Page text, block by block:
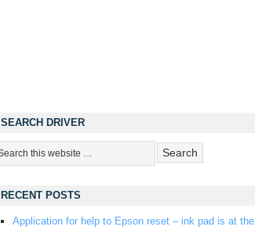
SEARCH DRIVER
RECENT POSTS
Application for help to Epson reset – ink pad is at the